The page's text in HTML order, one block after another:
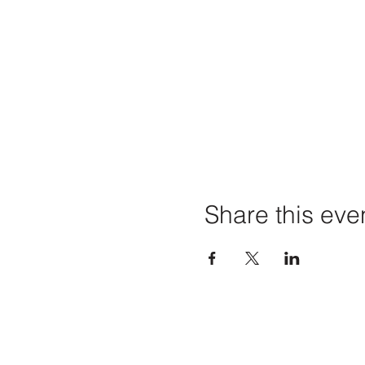
Share this